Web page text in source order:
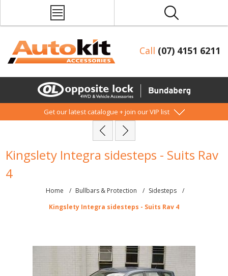
Call (07) 4151 6211
Get our latest catalogue + join our VIP list
Kingslety Integra sidesteps - Suits Rav
4
Home / Bullbars & Protection / Sidesteps
/
Kingslety Integra sidesteps - Suits Rav 4